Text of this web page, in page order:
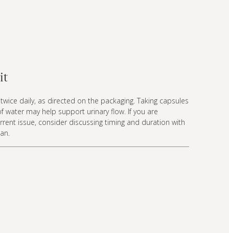
daily, as directed on the packaging. Taking capsules
water may help support urinary flow. If you are
issue, consider discussing timing and duration with